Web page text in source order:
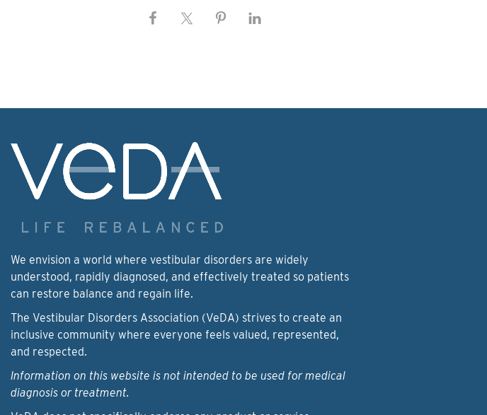
We envision a world where vestibular disorders are widely
understood, rapidly diagnosed, and effectively treated so patients
can restore balance and regain life.
The Vestibular Disorders Association (VeDA) strives to create an
inclusive community where everyone feels valued, represented,
and respected.
Information on this website is not intended to be used for medical
diagnosis or treatment.